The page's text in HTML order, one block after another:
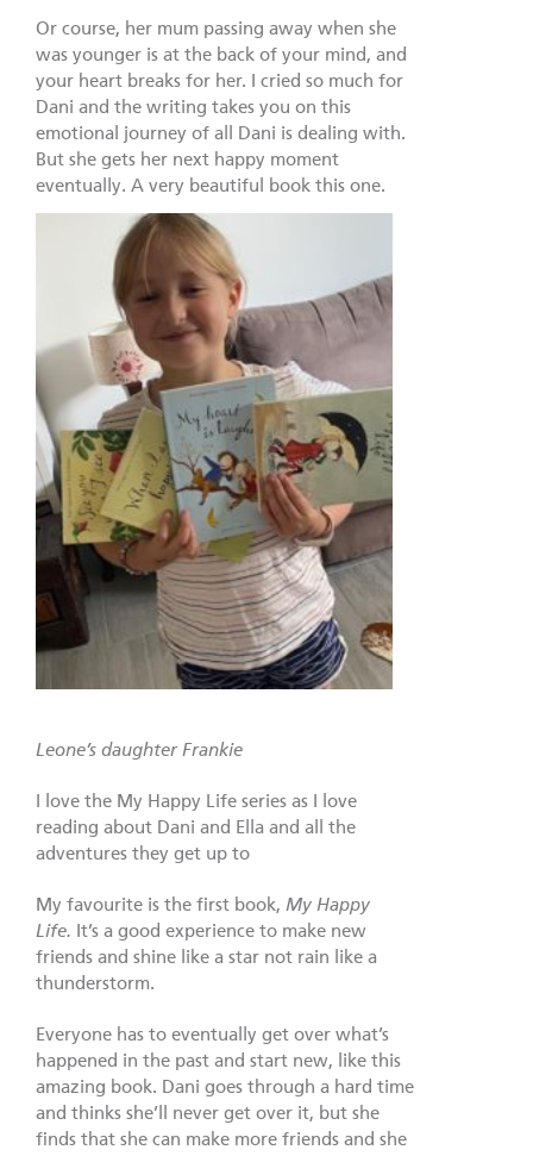
Or course, her mum passing away when she
was younger is at the back of your mind, and
your heart breaks for her. I cried so much for
Dani and the writing takes you on this
emotional journey of all Dani is dealing with.
But she gets her next happy moment
eventually. A very beautiful book this one.
Leone’s daughter Frankie
I love the My Happy Life series as I love
reading about Dani and Ella and all the
adventures they get up to
My favourite is the first book, My Happy
Life. It’s a good experience to make new
friends and shine like a star not rain like a
thunderstorm.
Everyone has to eventually get over what’s
happened in the past and start new, like this
amazing book. Dani goes through a hard time
and thinks she’ll never get over it, but she
finds that she can make more friends and she